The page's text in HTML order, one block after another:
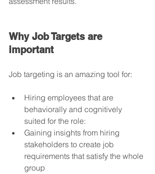
Why Job Targets are
important
Job targeting is an amazing tool for:
Hiring employees that are
behaviorally and cognitively
suited for the role:
Gaining insights from hiring
stakeholders to create job
requirements that satisfy the whole
group